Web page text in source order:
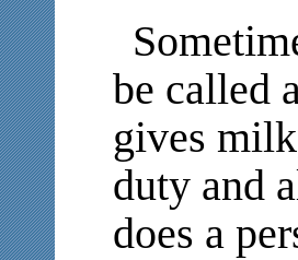
be called
gives
duty and
does a